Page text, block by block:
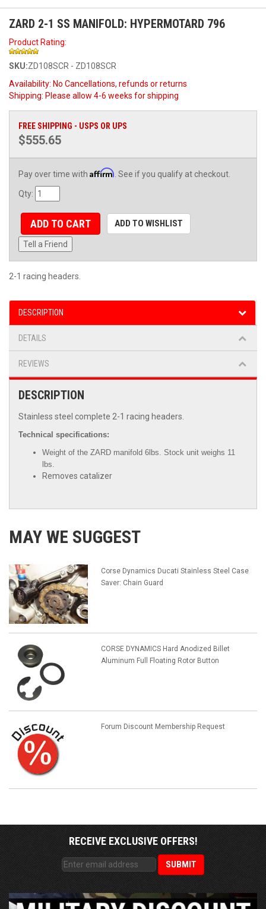
ZARD 2-1 SS MANIFOLD: HYPERMOTARD 796
Product Rating:
SKU:ZD108SCR - ZD108SCR
Availability: No Cancellations, refunds or returns
Shipping: Please allow 4-6 weeks for shipping
FREE SHIPPING - USPS OR UPS
$555.65
Pay over time with Affirm . See if you qualify at checkout.
Qty:
ADD TO CART ADD TO WISHLIST
Tell a Friend
2-1 racing headers.
DESCRIPTION
DETAILS
REVIEWS
DESCRIPTION
Stainless steel complete 2-1 racing headers.
Technical specifications:
Weight of the ZARD manifold 6lbs. Stock unit weighs 11
lbs.
Removes catalizer
MAY WE SUGGEST
Corse Dynamics Ducati Stainless Steel Case
Saver: Chain Guard
CORSE DYNAMICS Hard Anodized Billet
Aluminum Full Floating Rotor Button
Forum Discount Membership Request
RECEIVE EXCLUSIVE OFFERS!